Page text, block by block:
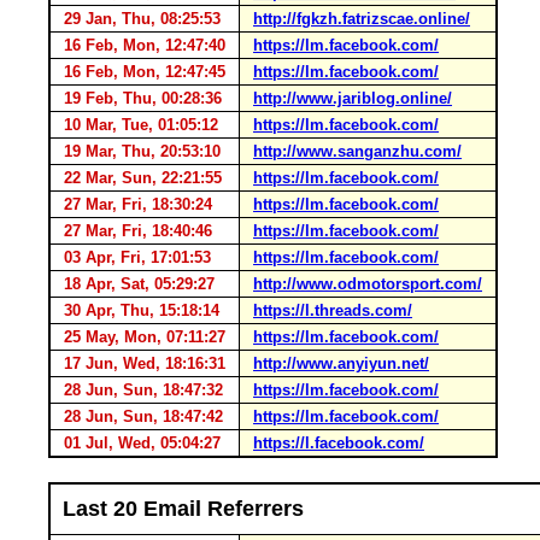
29 Jan, Thu, 08:25:53
http://fgkzh.fatrizscae.online/
16 Feb, Mon, 12:47:40
https://lm.facebook.com/
16 Feb, Mon, 12:47:45
https://lm.facebook.com/
19 Feb, Thu, 00:28:36
http://www.jariblog.online/
10 Mar, Tue, 01:05:12
https://lm.facebook.com/
19 Mar, Thu, 20:53:10
http://www.sanganzhu.com/
22 Mar, Sun, 22:21:55
https://lm.facebook.com/
27 Mar, Fri, 18:30:24
https://lm.facebook.com/
27 Mar, Fri, 18:40:46
https://lm.facebook.com/
03 Apr, Fri, 17:01:53
https://lm.facebook.com/
18 Apr, Sat, 05:29:27
http://www.odmotorsport.com/
30 Apr, Thu, 15:18:14
https://l.threads.com/
25 May, Mon, 07:11:27
https://lm.facebook.com/
17 Jun, Wed, 18:16:31
http://www.anyiyun.net/
28 Jun, Sun, 18:47:32
https://lm.facebook.com/
28 Jun, Sun, 18:47:42
https://lm.facebook.com/
01 Jul, Wed, 05:04:27
https://l.facebook.com/
Last 20 Email Referrers